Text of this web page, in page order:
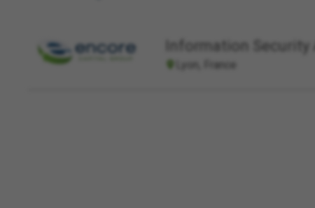
Information Security
Lyon, France